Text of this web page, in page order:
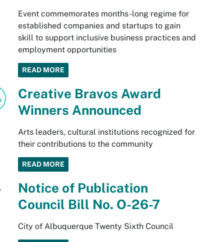
Event commemorates months-long regime for
established companies and startups to gain
skill to support inclusive business practices and
employment opportunities
READ MORE
Creative Bravos Award
Winners Announced
Arts leaders, cultural institutions recognized for
their contributions to the community
READ MORE
Notice of Publication
Council Bill No. O-26-7
City of Albuquerque Twenty Sixth Council